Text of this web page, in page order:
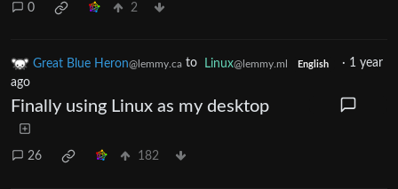
0 2
Great Blue Heron@lemmy.ca to Linux@lemmy.ml English · 1 year
ago
Finally using Linux as my desktop
26 182